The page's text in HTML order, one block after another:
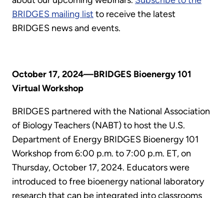
BRIDGES mailing list to receive the latest
BRIDGES news and events.
October 17, 2024—BRIDGES Bioenergy 101
Virtual Workshop
BRIDGES partnered with the National Association
of Biology Teachers (NABT) to host the U.S.
Department of Energy BRIDGES Bioenergy 101
Workshop from 6:00 p.m. to 7:00 p.m. ET, on
Thursday, October 17, 2024. Educators were
introduced to free bioenergy national laboratory
research that can be integrated into classrooms